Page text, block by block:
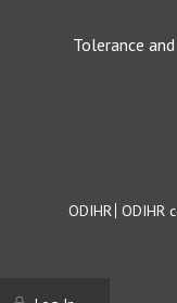
Tolerance
Footer
ODIHR ODIHR